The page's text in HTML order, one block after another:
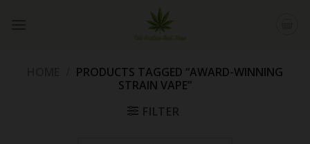
PRODUCTS TAGGED “AWARD-WINNING
STRAIN VAPE”
FILTER